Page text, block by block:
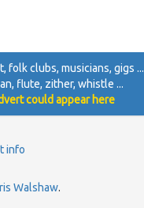
folk clubs, musicians, gigs ...
flute, zither, whistle ...
could appear here
info
Walshaw.